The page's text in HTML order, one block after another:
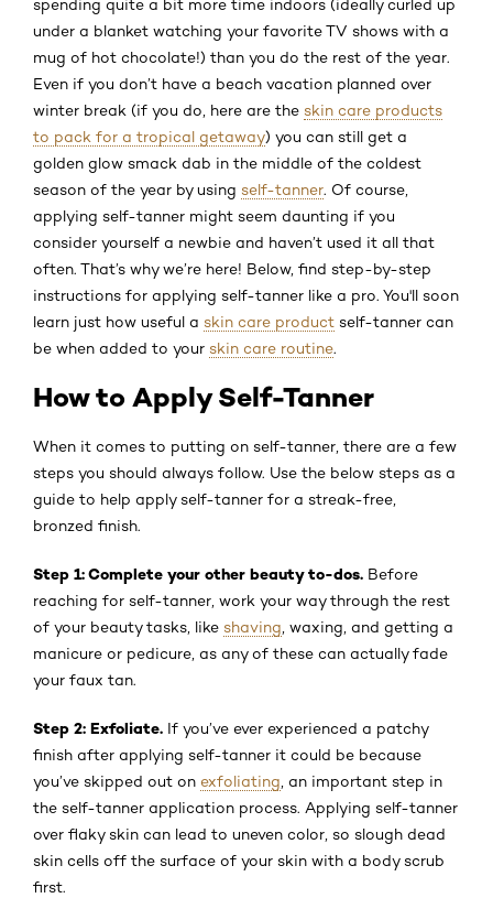
spending quite a bit more time indoors (ideally curled up
under a blanket watching your favorite TV shows with a
mug of hot chocolate!) than you do the rest of the year.
Even if you don’t have a beach vacation planned over
winter break (if you do, here are the skin care products
to pack for a tropical getaway) you can still get a
golden glow smack dab in the middle of the coldest
season of the year by using self-tanner. Of course,
applying self-tanner might seem daunting if you
consider yourself a newbie and haven’t used it all that
often. That’s why we’re here! Below, find step-by-step
instructions for applying self-tanner like a pro. You'll soon
learn just how useful a skin care product self-tanner can
be when added to your skin care routine.
How to Apply Self-Tanner
When it comes to putting on self-tanner, there are a few
steps you should always follow. Use the below steps as a
guide to help apply self-tanner for a streak-free,
bronzed finish.
Step 1: Complete your other beauty to-dos. Before
reaching for self-tanner, work your way through the rest
of your beauty tasks, like shaving , waxing, and getting a
manicure or pedicure, as any of these can actually fade
your faux tan.
Step 2: Exfoliate. If you’ve ever experienced a patchy
finish after applying self-tanner it could be because
you’ve skipped out on exfoliating , an important step in
the self-tanner application process. Applying self-tanner
over flaky skin can lead to uneven color, so slough dead
skin cells off the surface of your skin with a body scrub
first.